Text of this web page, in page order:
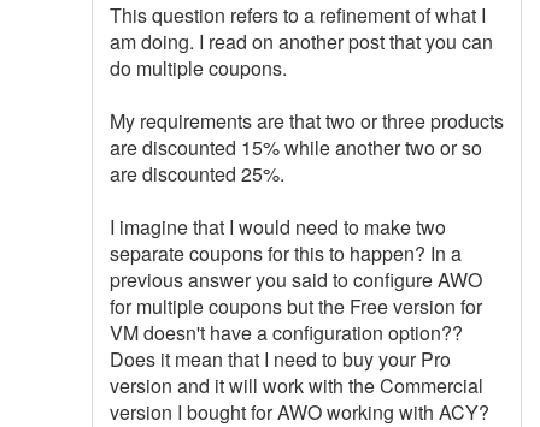
This question refers to a refinement of what I
am doing. I read on another post that you can
do multiple coupons.
My requirements are that two or three products
are discounted 15% while another two or so
are discounted 25%.
I imagine that I would need to make two
separate coupons for this to happen? In a
previous answer you said to configure AWO
for multiple coupons but the Free version for
VM doesn't have a configuration option??
Does it mean that I need to buy your Pro
version and it will work with the Commercial
version I bought for AWO working with ACY?